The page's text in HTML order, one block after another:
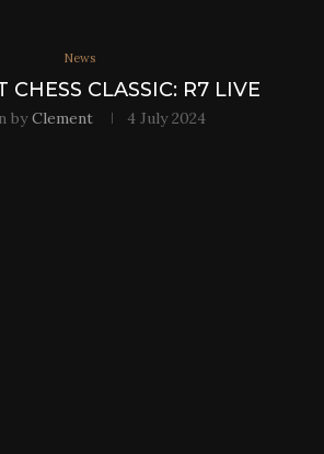
News
CHESS CLASSIC: R7 LIVE
byClement 4 July 2024